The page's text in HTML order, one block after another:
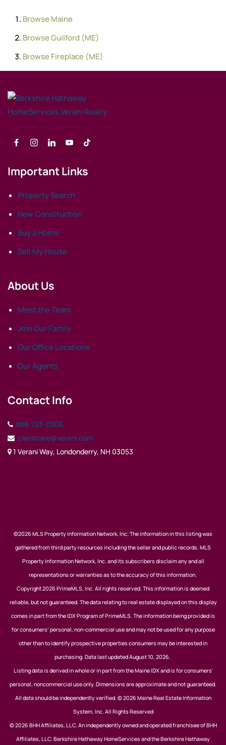
BrowseMaine
BrowseGuilford (ME)
BrowseFireplace (ME)
Important Links
Property Search
New Construction
Buy a Home
Sell My House
About Us
Meet the Team
Join Our Family
Our Office Locations
Our Agents
Contact Info
888-723-0306
clientcare@verani.com
1 Verani Way, Londonderry, NH 03053
©2026 MLS Property Information Network, Inc; The information in this listing was
gathered from third party resources including the seller and public records. MLS
Property Information Network, Inc. and its subscribers disclaim any and all
representations or warranties as to the accuracy of this information.
Copyright 2026 PrimeMLS, Inc. All rights reserved. This information is deemed
reliable, but not guaranteed. The data relating to real estate displayed on this display
comes in part from the IDX Program of PrimeMLS. The information being provided is
for consumers’ personal, non-commercial use and may not be used for any purpose
other than to identify prospective properties consumers may be interested in
purchasing. Data last updated August 10, 2026.
Listing data is derived in whole or in part from the Maine IDX and is for consumers'
personal, noncommercial use only. Dimensions are approximate and not guaranteed.
All data should be independently verified. © 2026 Maine Real Estate Information
System, Inc. All Rights Reserved
© 2026 BHH Affiliates, LLC. An independently owned and operated franchisee of BHH
Affiliates, LLC. Berkshire Hathaway HomeServices and the Berkshire Hathaway